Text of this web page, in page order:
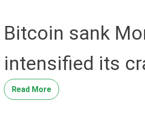
Bitcoin sank
intensified its
Read More